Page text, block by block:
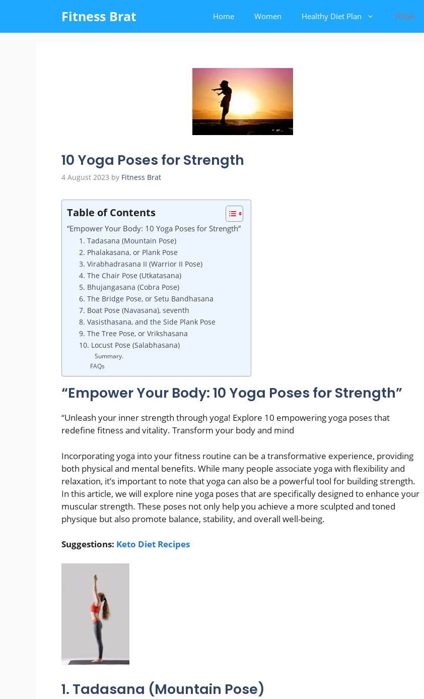
content
Fitness Brat Home Women Healthy Diet Plan YOGA
10 Yoga Poses for Strength
4 August 2023 by Fitness Brat
Table of Contents
“Empower Your Body: 10 Yoga Poses for Strength”
1. Tadasana (Mountain Pose)
2. Phalakasana, or Plank Pose
3. Virabhadrasana II (Warrior II Pose)
4. The Chair Pose (Utkatasana)
5. Bhujangasana (Cobra Pose)
6. The Bridge Pose, or Setu Bandhasana
7. Boat Pose (Navasana), seventh
8. Vasisthasana, and the Side Plank Pose
9. The Tree Pose, or Vrikshasana
10. Locust Pose (Salabhasana)
Summary.
FAQs
“Empower Your Body: 10 Yoga Poses for Strength”
“Unleash your inner strength through yoga! Explore 10 empowering yoga poses that
redefine fitness and vitality. Transform your body and mind
Incorporating yoga into your fitness routine can be a transformative experience, providing
both physical and mental benefits. While many people associate yoga with flexibility and
relaxation, it’s important to note that yoga can also be a powerful tool for building strength.
In this article, we will explore nine yoga poses that are specifically designed to enhance your
muscular strength. These poses not only help you achieve a more sculpted and toned
physique but also promote balance, stability, and overall well-being.
Suggestions: Keto Diet Recipes
1. Tadasana (Mountain Pose)